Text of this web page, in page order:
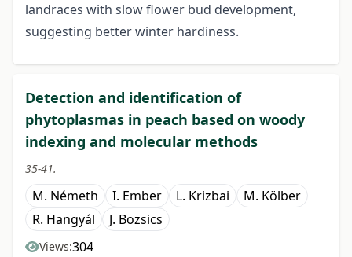
landraces with slow flower bud development,
suggesting better winter hardiness.
Detection and identification of
phytoplasmas in peach based on woody
indexing and molecular methods
35-41.
M. Németh I. Ember L. Krizbai
M. Kölber
R. Hangyál
J. Bozsics
Views:304